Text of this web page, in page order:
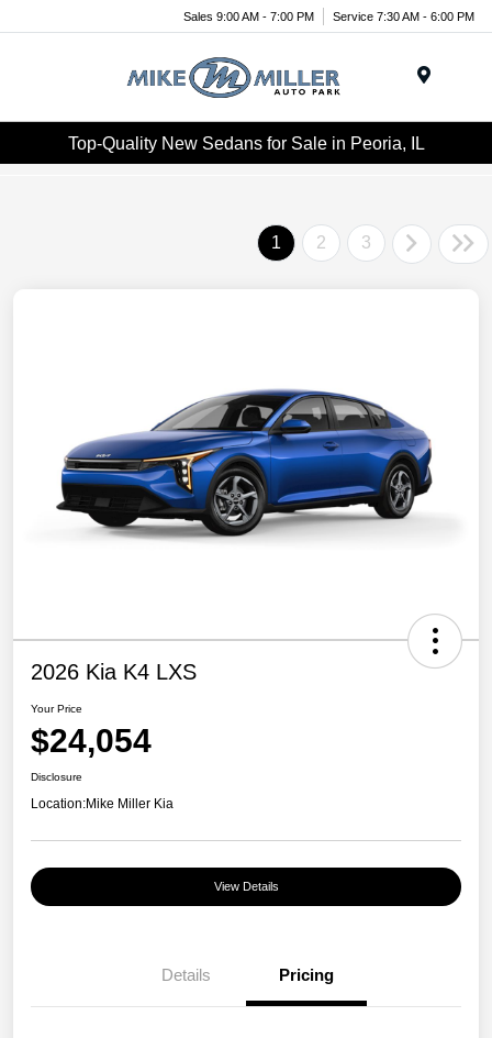
Sales 9:00 AM - 7:00 PM Service 7:30 AM - 6:00 PM
Top-Quality New Sedans for Sale in Peoria, IL
1 2 3
2026 Kia K4 LXS
Your Price
$24,054
Disclosure
Location:Mike Miller Kia
View Details
Details Pricing